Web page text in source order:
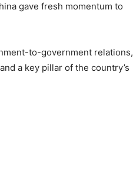
gave fresh momentum to
to-government relations,
a key pillar of the country’s